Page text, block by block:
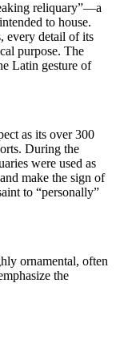
reliquary”—a
to house.
every detail of its
purpose. The
Latin gesture of
as its over 300
During the
were used as
make the sign of
to “personally”
ornamental, often
the